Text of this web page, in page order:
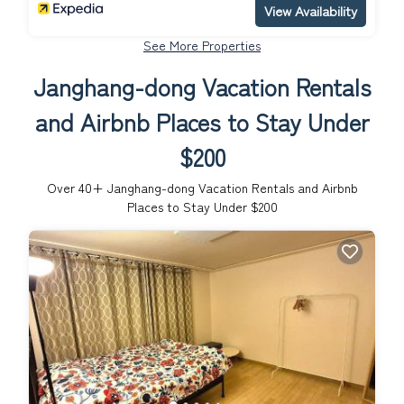
View Availability
See More Properties
Janghang-dong Vacation Rentals
and Airbnb Places to Stay Under
$200
Over 40+ Janghang-dong Vacation Rentals and Airbnb
Places to Stay Under $200